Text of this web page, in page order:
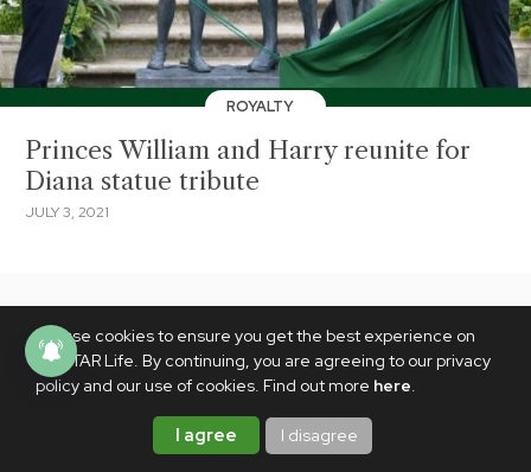
We use cookies to ensure you get the best experience on
PhilSTAR Life. By continuing, you are agreeing to our privacy
policy and our use of cookies. Find out more here.
I agree I disagree
ROYALTY
Princes William and Harry reunite for
Diana statue tribute
JULY 3, 2021